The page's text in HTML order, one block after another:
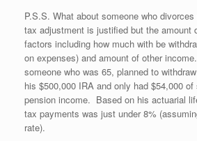
P.S.S. What about someone who
tax adjustment is justified but the amount
factors including how much with be
on expenses) and amount of other
someone who was 65, planned to
his $500,000 IRA and only had $54,000
pension income. Based on his actuarial
tax payments was just under 8%
rate).